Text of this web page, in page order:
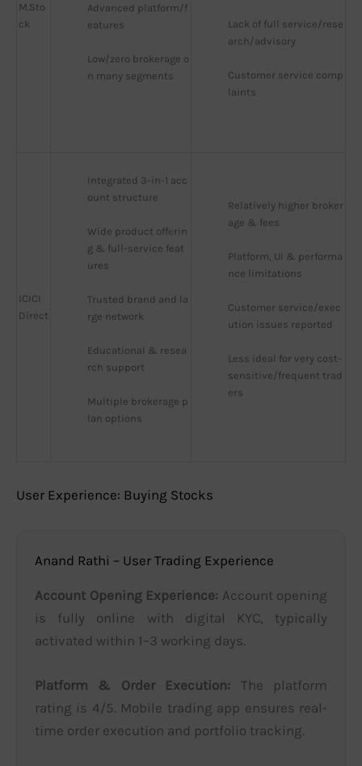
M.Sto
ck
Advanced platform/f
eatures
Low/zero brokerage o
n many segments
Lack of full service/rese
arch/advisory
Customer service comp
laints
ICICI
Direct
Integrated 3-in-1 acc
ount structure
Wide product offerin
g & full-service feat
ures
Trusted brand and la
rge network
Educational & resea
rch support
Multiple brokerage p
lan options
Relatively higher broker
age & fees
Platform, UI & performa
nce limitations
Customer service/exec
ution issues reported
Less ideal for very cost-
sensitive/frequent trad
ers
User Experience: Buying Stocks
Anand Rathi – User Trading Experience
Account Opening Experience: Account opening
is fully online with digital KYC, typically
activated within 1–3 working days.
Platform & Order Execution: The platform
rating is 4/5. Mobile trading app ensures real-
time order execution and portfolio tracking.